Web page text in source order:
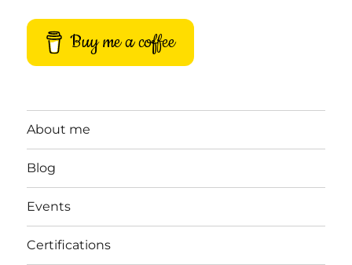
Buy me a coffee
About me
Blog
Events
Certifications